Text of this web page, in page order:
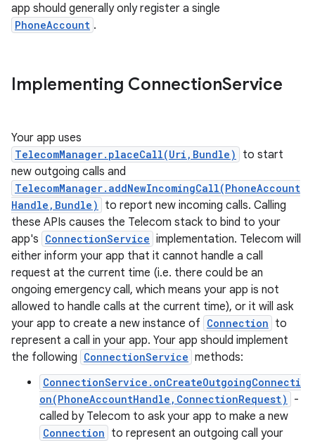
app should generally only register a single
PhoneAccount .
Implementing ConnectionService
Your app uses
TelecomManager.placeCall(Uri,Bundle)
to start
new outgoing calls and
TelecomManager.addNewIncomingCall(PhoneAccount
Handle,Bundle)
to report new incoming calls. Calling
these APIs causes the Telecom stack to bind to your
app's ConnectionService implementation. Telecom will
either inform your app that it cannot handle a call
request at the current time (i.e. there could be an
ongoing emergency call, which means your app is not
allowed to handle calls at the current time), or it will ask
your app to create a new instance of Connection to
represent a call in your app. Your app should implement
the following ConnectionService methods:
ConnectionService.onCreateOutgoingConnecti
on(PhoneAccountHandle,ConnectionRequest)
-
called by Telecom to ask your app to make a new
Connection to represent an outgoing call your